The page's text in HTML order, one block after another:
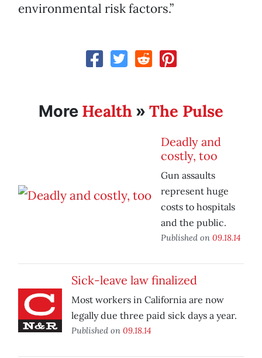
environmental risk factors.”
More Health » The Pulse
Deadly and
costly, too
Gun assaults
represent huge
costs to hospitals
and the public.
Published on 09.18.14
Sick-leave law finalized
Most workers in California are now
legally due three paid sick days a year.
Published on 09.18.14